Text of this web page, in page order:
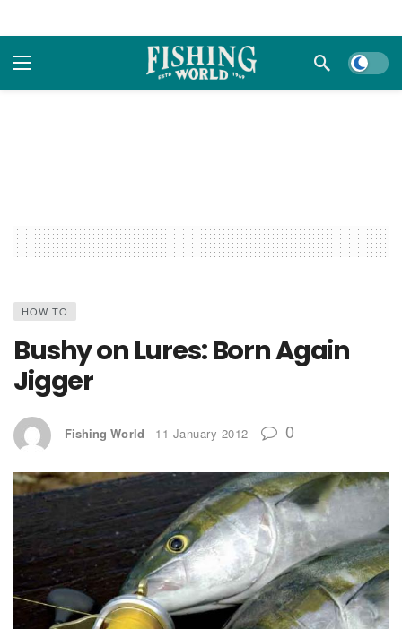
Dark
HOW TO
Bushy on Lures: Born Again
Jigger
Fishing World 11 January 2012 0